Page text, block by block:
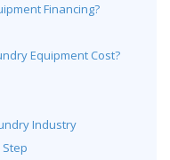
Financing?
Equipment Cost?
Industry